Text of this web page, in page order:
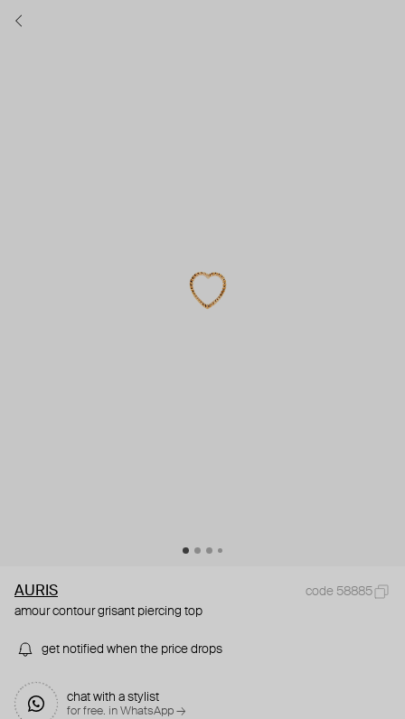
AURIS
code 58885
amour contour grisant piercing top
get notified when the price drops
chat with a stylist
for free. in WhatsApp →